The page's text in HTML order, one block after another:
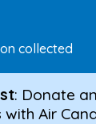
collected
: Donate
Air